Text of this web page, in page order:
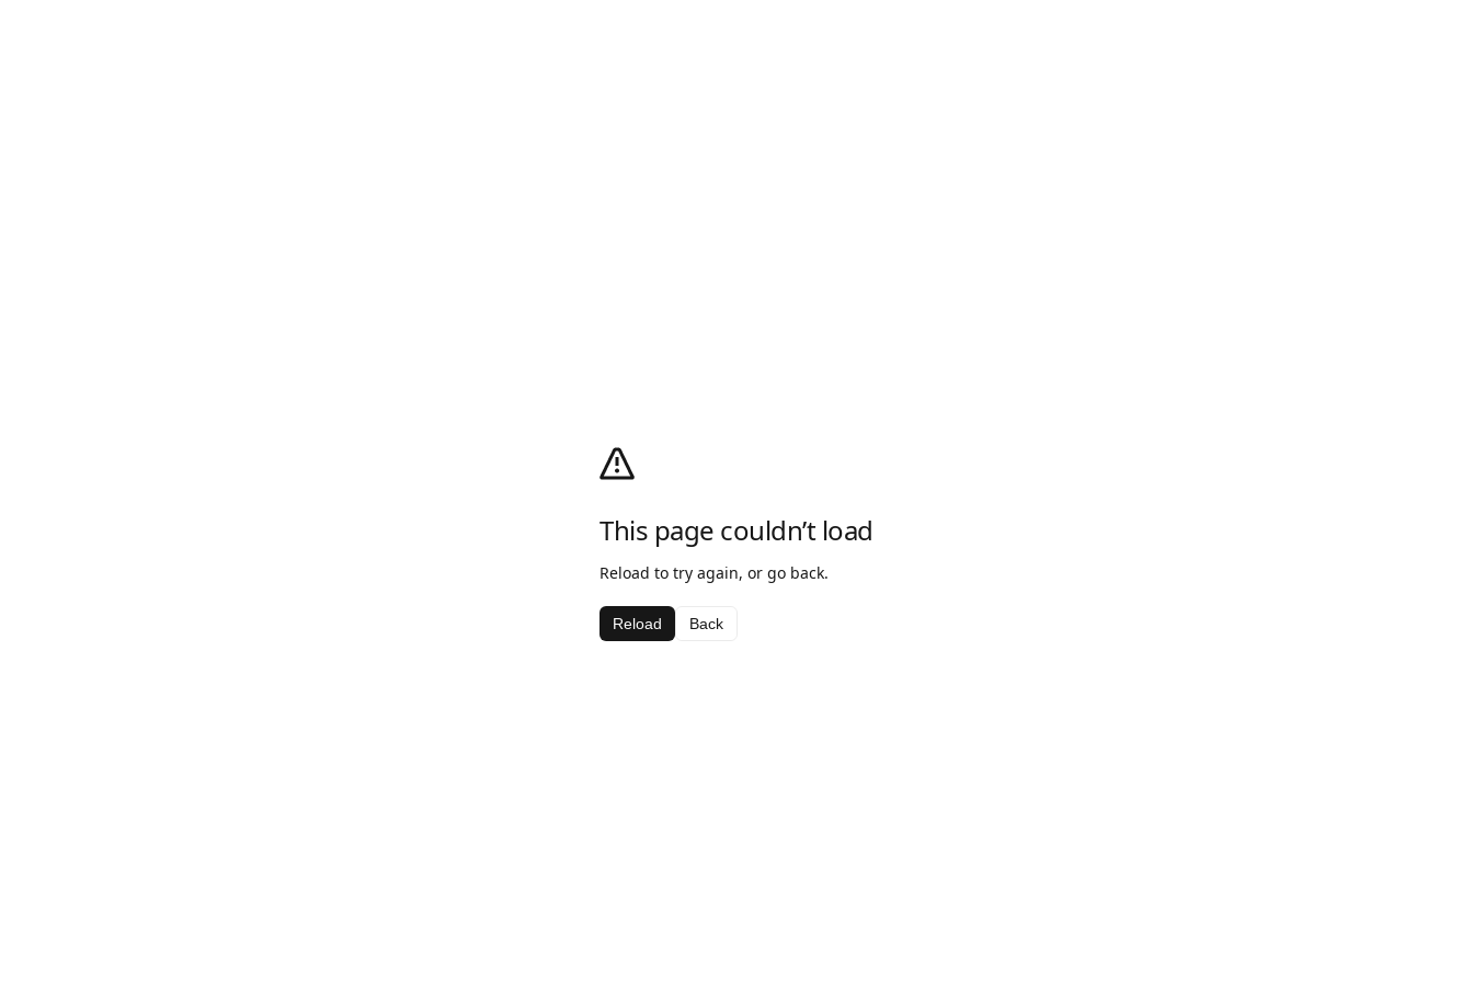
This page couldn’t load
Reload to try again, or go back.
Reload Back